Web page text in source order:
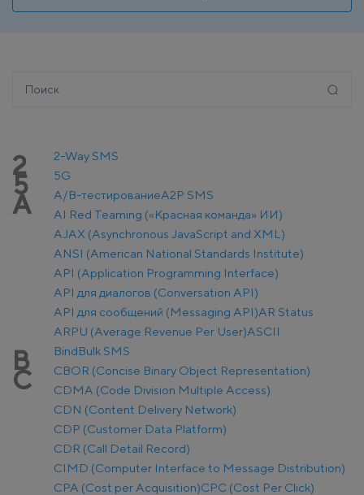
2 2-Way SMS
5 5G
A A/B-тестированиеA2P SMS
AI Red Teaming («Красная команда» ИИ)
AJAX (Asynchronous JavaScript and XML)
ANSI (American National Standards Institute)
API (Application Programming Interface)
API для диалогов (Conversation API)
API для сообщений (Messaging API)AR Status
ARPU (Average Revenue Per User)ASCII
B BindBulk SMS
C
CBOR (Concise Binary Object Representation)
CDMA (Code Division Multiple Access)
CDN (Content Delivery Network)
CDP (Customer Data Platform)
CDR (Call Detail Record)
CIMD (Computer Interface to Message Distribution)
CPA (Cost per Acquisition)CPC (Cost Per Click)